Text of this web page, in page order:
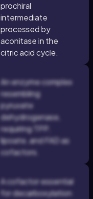
prochiral
intermediate
processed by
aconitase in the
citric acid cycle.
An enzyme complex
resembling
pyruvate
dehydrogenase,
requiring TPP,
lipoate, and FAD as
cofactors.
A cofactor essential
for decarboxylation